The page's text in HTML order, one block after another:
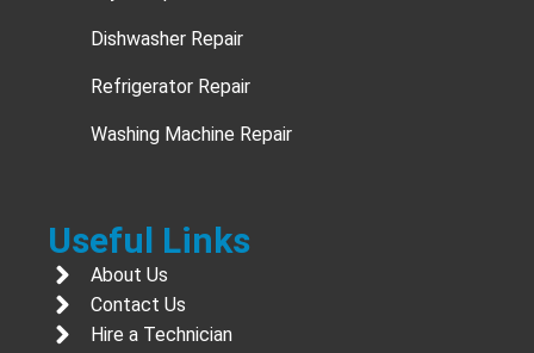
Dishwasher Repair
Refrigerator Repair
Washing Machine Repair
Useful Links
About Us
Contact Us
Hire a Technician